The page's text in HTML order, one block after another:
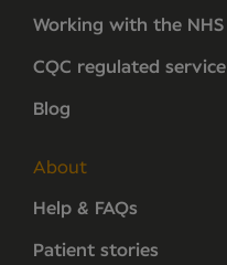
Working with the NHS
CQC regulated service
Blog
About
Help & FAQs
Patient stories